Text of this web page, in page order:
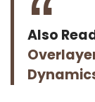
Also